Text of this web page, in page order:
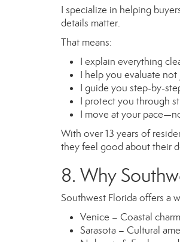
I specialize in helping
details matter.
That means:
I explain everything
I help you evaluate
I guide you step-by-
I protect you through
I move at your
With over 13 years of
they feel good about their
8. Why
Southwest Florida offers a
Venice – Coastal
Sarasota – Cultural